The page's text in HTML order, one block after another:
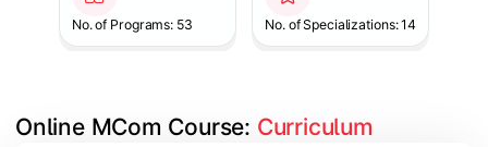
No. of Programs: 53 No. of Specializations: 14
Online MCom Course: Curriculum